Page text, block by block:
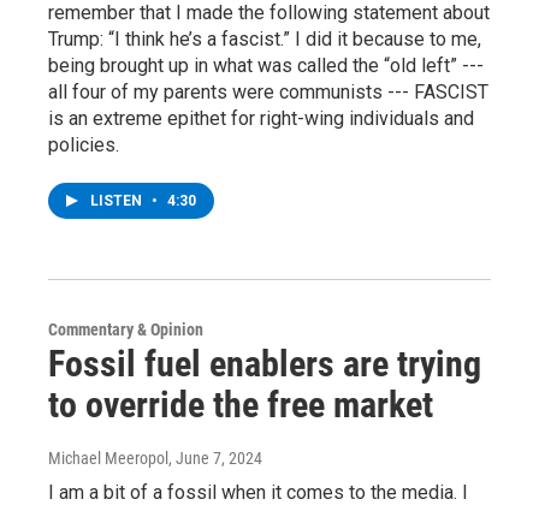
remember that I made the following statement about
Trump: “I think he’s a fascist.” I did it because to me,
being brought up in what was called the “old left” ---
all four of my parents were communists --- FASCIST
is an extreme epithet for right-wing individuals and
policies.
LISTEN • 4:30
Commentary & Opinion
Fossil fuel enablers are trying
to override the free market
Michael Meeropol , June 7, 2024
I am a bit of a fossil when it comes to the media. I